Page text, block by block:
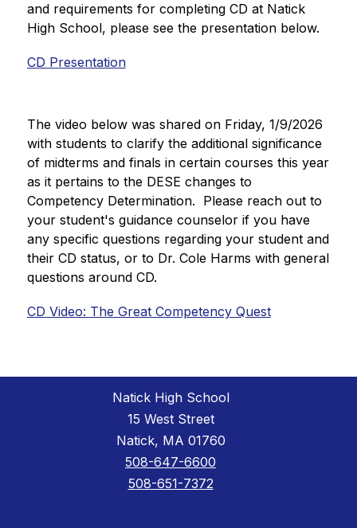
and requirements for completing CD at Natick
High School, please see the presentation below.
CD Presentation
The video below was shared on Friday, 1/9/2026
with students to clarify the additional significance
of midterms and finals in certain courses this year
as it pertains to the DESE changes to
Competency Determination.  Please reach out to
your student's guidance counselor if you have
any specific questions regarding your student and
their CD status, or to Dr. Cole Harms with general
questions around CD.
CD Video: The Great Competency Quest
Natick High School
15 West Street
Natick, MA 01760
508-647-6600
508-651-7372